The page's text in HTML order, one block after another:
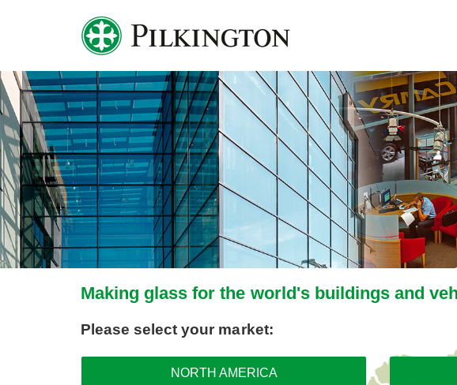
Making glass for the world's buildings and
Please select your market:
NORTH AMERICA